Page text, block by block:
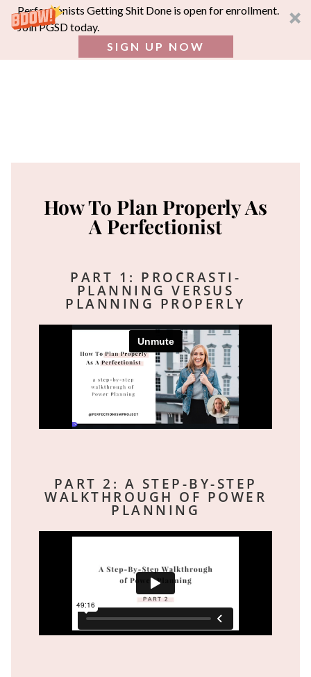
Perfectionists Getting Shit Done is open for enrollment.
Join PGSD today.
SIGN UP NOW
How To Plan Properly As
A Perfectionist
PART 1: PROCRASTI-
PLANNING VERSUS
PLANNING PROPERLY
PART 2: A STEP-BY-STEP
WALKTHROUGH OF POWER
PLANNING